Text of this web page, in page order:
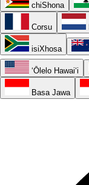
chiShona
Corsu
isiXhosa
ʻŌlelo Hawaiʻi
Basa Jawa